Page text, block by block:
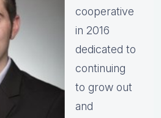
cooperative
in 2016
dedicated to
continuing
to grow out
and